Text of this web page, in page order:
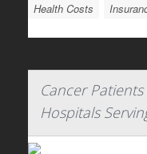
Health Costs
Cancer
Hospitals